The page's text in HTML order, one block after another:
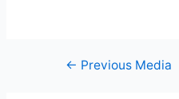
← Previous Media